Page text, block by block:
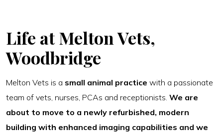
Life at Melton Vets,
Woodbridge
Melton Vets is a small animal practice with a passionate
team of vets, nurses, PCAs and receptionists. We are
about to move to a newly refurbished, modern
building with enhanced imaging capabilities and we